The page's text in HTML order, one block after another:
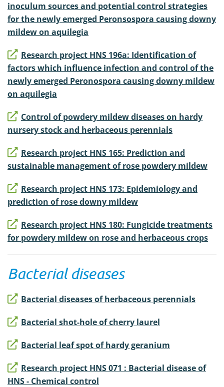
inoculum sources and potential control strategies
for the newly emerged Peronsospora causing downy
mildew on aquilegia
Research project HNS 196a: Identification of
factors which influence infection and control of the
newly emerged Peronospora causing downy mildew
on aquilegia
Control of powdery mildew diseases on hardy
nursery stock and herbaceous perennials
Research project HNS 165: Prediction and
sustainable management of rose powdery mildew
Research project HNS 173: Epidemiology and
prediction of rose downy mildew
Research project HNS 180: Fungicide treatments
for powdery mildew on rose and herbaceous crops
Bacterial diseases
Bacterial diseases of herbaceous perennials
Bacterial shot-hole of cherry laurel
Bacterial leaf spot of hardy geranium
Research project HNS 071 : Bacterial disease of
HNS - Chemical control